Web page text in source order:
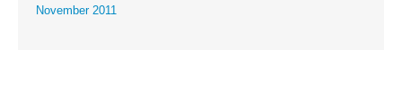
November 2011